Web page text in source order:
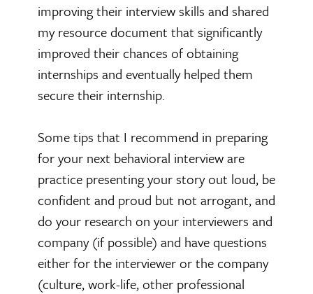
improving their interview skills and shared
my resource document that significantly
improved their chances of obtaining
internships and eventually helped them
secure their internship.
Some tips that I recommend in preparing
for your next behavioral interview are
practice presenting your story out loud, be
confident and proud but not arrogant, and
do your research on your interviewers and
company (if possible) and have questions
either for the interviewer or the company
(culture, work-life, other professional